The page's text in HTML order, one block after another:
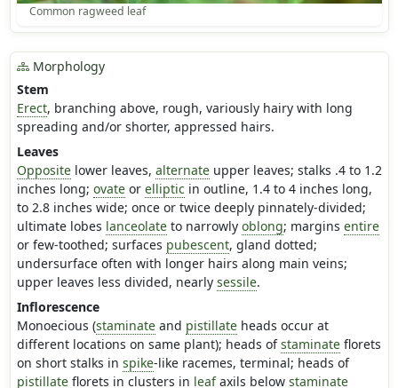
Common ragweed leaf
Morphology
Stem
Erect, branching above, rough, variously hairy with long
spreading and/or shorter, appressed hairs.
Leaves
Oppositelower leaves, alternateupper leaves; stalks .4 to 1.2
inches long; ovateor elliptic in outline, 1.4 to 4 inches long,
to 2.8 inches wide; once or twice deeply pinnately-divided;
ultimate lobes lanceolateto narrowly oblong; margins entire
or few-toothed; surfaces pubescent, gland dotted;
undersurface often with longer hairs along main veins;
upper leaves less divided, nearly sessile.
Inflorescence
Monoecious (staminateand pistillateheads occur at
different locations on same plant); heads ofstaminateflorets
on short stalks in spike-like racemes, terminal; heads of
pistillateflorets in clusters in leafaxils below staminate